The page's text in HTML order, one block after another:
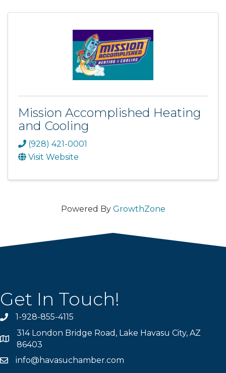
Mission Accomplished Heating
and Cooling
(928) 421-0001
Visit Website
Powered By GrowthZone
Get In Touch!
Phone number
1-928-855-4115
Map
314 London Bridge Road, Lake Havasu City, AZ
86403
email address
info@havasuchamber.com